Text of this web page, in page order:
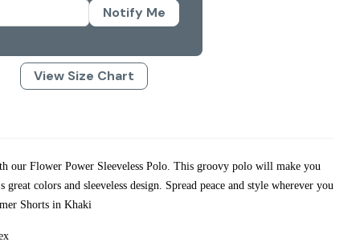
Notify Me
View Size Chart
our Flower Power Sleeveless Polo. This groovy polo will make you
colors and sleeveless design. Spread peace and style wherever you
Shorts in Khaki